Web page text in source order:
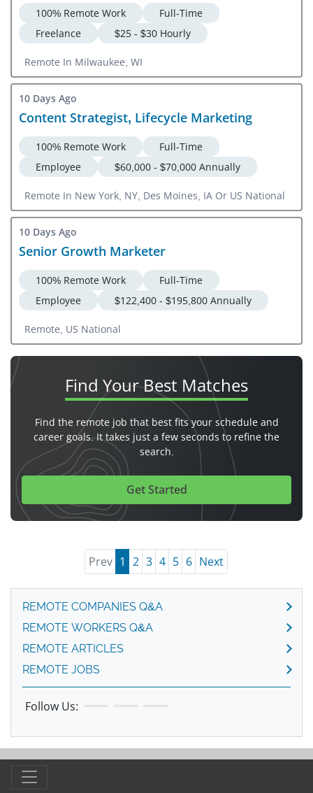
100% Remote Work
Full-Time
Freelance
$25 - $30 Hourly
Remote In Milwaukee, WI
10 Days Ago
Content Strategist, Lifecycle Marketing
100% Remote Work
Full-Time
Employee
$60,000 - $70,000 Annually
Remote In New York, NY, Des Moines, IA Or US National
10 Days Ago
Senior Growth Marketer
100% Remote Work
Full-Time
Employee
$122,400 - $195,800 Annually
Remote, US National
Find YourBest Matches
Find the remote job that best fits your schedule and
career goals. It takes just a few seconds to refine the
search.
Get Started
Prev 1 2 3 4 5 6 Next
REMOTE COMPANIES Q&A
REMOTE WORKERS Q&A
REMOTE ARTICLES
REMOTE JOBS
Follow Us: